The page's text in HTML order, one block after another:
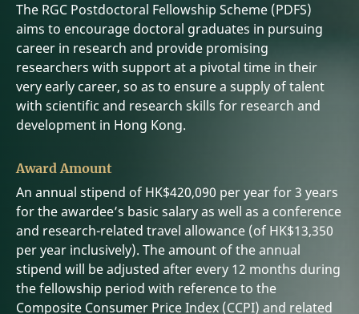
The RGC Postdoctoral Fellowship Scheme (PDFS)
aims to encourage doctoral graduates in pursuing
career in research and provide promising
researchers with support at a pivotal time in their
very early career, so as to ensure a supply of talent
with scientific and research skills for research and
development in Hong Kong.
Award Amount
An annual stipend of HK$420,090 per year for 3 years
for the awardee’s basic salary as well as a conference
and research-related travel allowance (of HK$13,350
per year inclusively). The amount of the annual
stipend will be adjusted after every 12 months during
the fellowship period with reference to the
Composite Consumer Price Index (CCPI) and related